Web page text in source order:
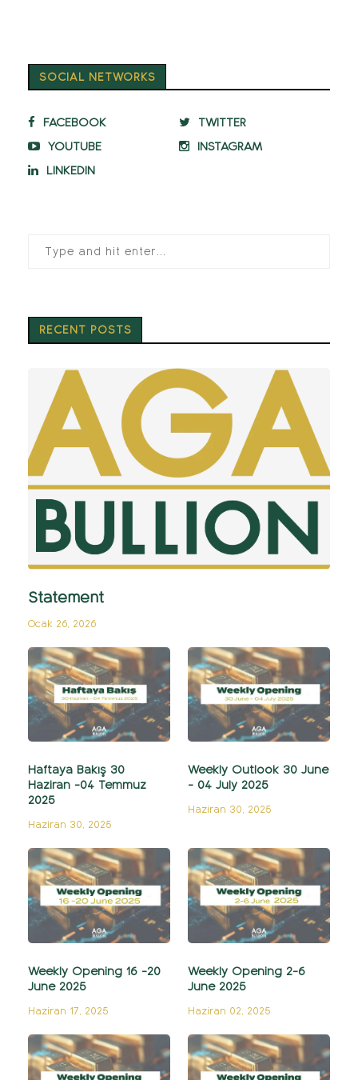
SOCIAL NETWORKS
FACEBOOK
TWITTER
YOUTUBE
INSTAGRAM
LINKEDIN
RECENT POSTS
Statement
Ocak 26, 2026
Haftaya Bakış 30
Haziran -04 Temmuz
2025
Haziran 30, 2025
Weekly Outlook 30 June
- 04 July 2025
Haziran 30, 2025
Weekly Opening 16 -20
June 2025
Haziran 17, 2025
Weekly Opening 2-6
June 2025
Haziran 02, 2025